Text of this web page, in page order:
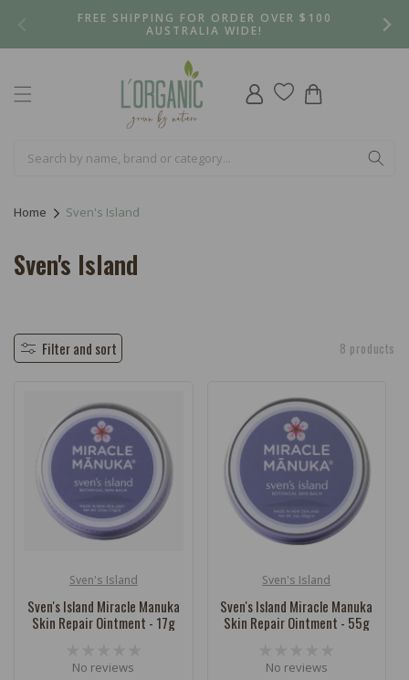
FREE SHIPPING FOR ORDER OVER $100
AUSTRALIA WIDE!
Log
in
Cart
Home Sven's Island
C
l
Sven's Island
Filter and sort 8 products
Vendor:Sven's Island
Sven's Island Miracle Manuka
Skin Repair Ointment - 17g
No reviews
Vendor:Sven's Island
Sven's Island Miracle Manuka
Skin Repair Ointment - 55g
No reviews